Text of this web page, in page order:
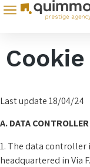
Last update 18/04/24
A. DATA
1. The data controller
headquartered in Via